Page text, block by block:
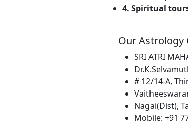
4. Spiritual
Our Astrology
SRI ATRI
# 12/14-A,
Nagai(Dist),
Mobile: +91